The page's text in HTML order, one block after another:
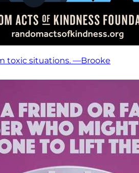
toxic situations. —Brooke